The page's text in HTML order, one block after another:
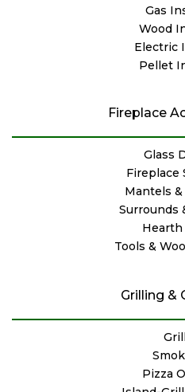
Gas
Wood
Electric
Pellet
Fireplace
Glass
Fireplace
Mantels &
Surrounds
Hearth
Tools &
Grilling &
Pizza